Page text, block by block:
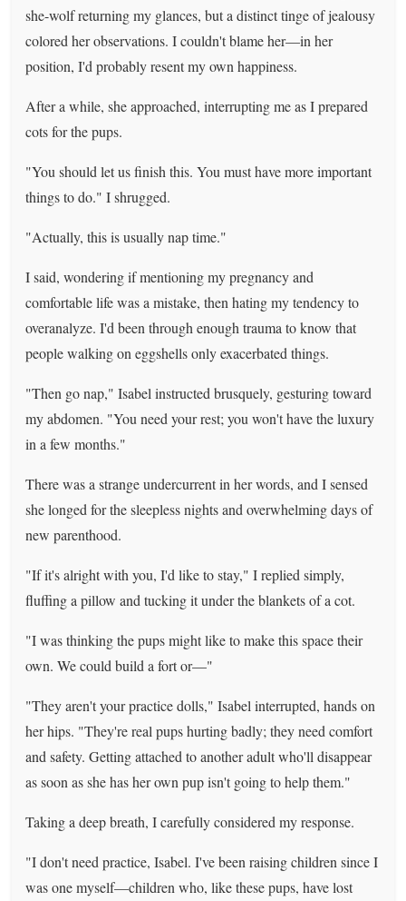
she-wolf returning my glances, but a distinct tinge of jealousy
colored her observations. I couldn't blame her—in her
position, I'd probably resent my own happiness.
After a while, she approached, interrupting me as I prepared
cots for the pups.
"You should let us finish this. You must have more important
things to do." I shrugged.
"Actually, this is usually nap time."
I said, wondering if mentioning my pregnancy and
comfortable life was a mistake, then hating my tendency to
overanalyze. I'd been through enough trauma to know that
people walking on eggshells only exacerbated things.
"Then go nap," Isabel instructed brusquely, gesturing toward
my abdomen. "You need your rest; you won't have the luxury
in a few months."
There was a strange undercurrent in her words, and I sensed
she longed for the sleepless nights and overwhelming days of
new parenthood.
"If it's alright with you, I'd like to stay," I replied simply,
fluffing a pillow and tucking it under the blankets of a cot.
"I was thinking the pups might like to make this space their
own. We could build a fort or—"
"They aren't your practice dolls," Isabel interrupted, hands on
her hips. "They're real pups hurting badly; they need comfort
and safety. Getting attached to another adult who'll disappear
as soon as she has her own pup isn't going to help them."
Taking a deep breath, I carefully considered my response.
"I don't need practice, Isabel. I've been raising children since I
was one myself—children who, like these pups, have lost